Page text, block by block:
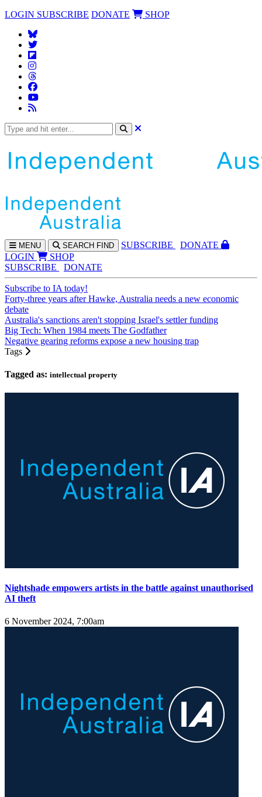
LOGIN SUBSCRIBE DONATE SHOP
MENU SEARCH FIND SUBSCRIBE
DONATE
LOGIN
SHOP
SUBSCRIBE
DONATE
Subscribe to IA today!
Forty-three years after Hawke, Australia needs a new economic
debate
Australia's sanctions aren't stopping Israel's settler funding
Big Tech: When 1984 meets The Godfather
Negative gearing reforms expose a new housing trap
Tags
Tagged as: intellectual property
Nightshade empowers artists in the battle against unauthorised
AI theft
6 November 2024, 7:00am